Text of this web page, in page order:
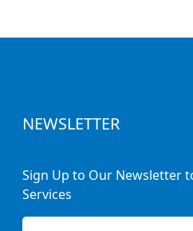
NEWSLETTER
Sign Up to Our Newsletter
Services